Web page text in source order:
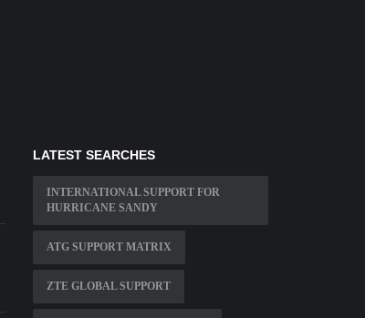
LATEST SEARCHES
INTERNATIONAL SUPPORT FOR
HURRICANE SANDY
ATG SUPPORT MATRIX
ZTE GLOBAL SUPPORT